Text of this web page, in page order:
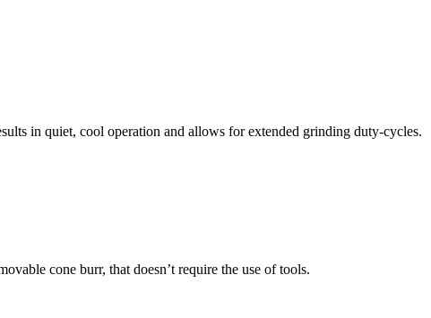
in quiet, cool operation and allows for extended grinding duty-cycles.
cone burr, that doesn’t require the use of tools.